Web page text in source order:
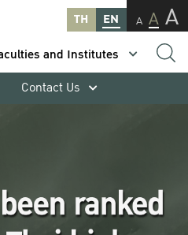
TH EN A A A
and Institutes
Contact Us